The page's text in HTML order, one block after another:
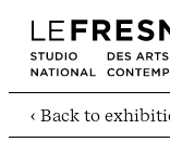
‹ Back to